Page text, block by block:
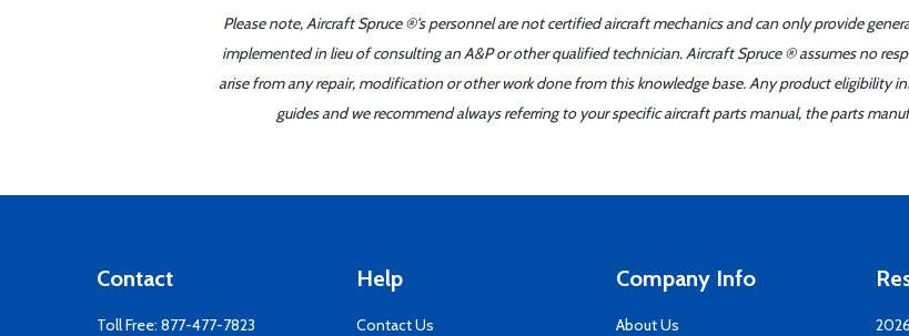
Please note, Aircraft Spruce ®'s personnel are not certified aircraft mechanics and can only provide
implemented in lieu of consulting an A&P or other qualified technician. Aircraft Spruce ® assumes no
arise from any repair, modification or other work done from this knowledge base. Any product eligibility
guides and we recommend always referring to your specific aircraft parts manual, the parts
Contact
Toll Free: 877-477-7823
Help
Contact Us
Company Info
About Us